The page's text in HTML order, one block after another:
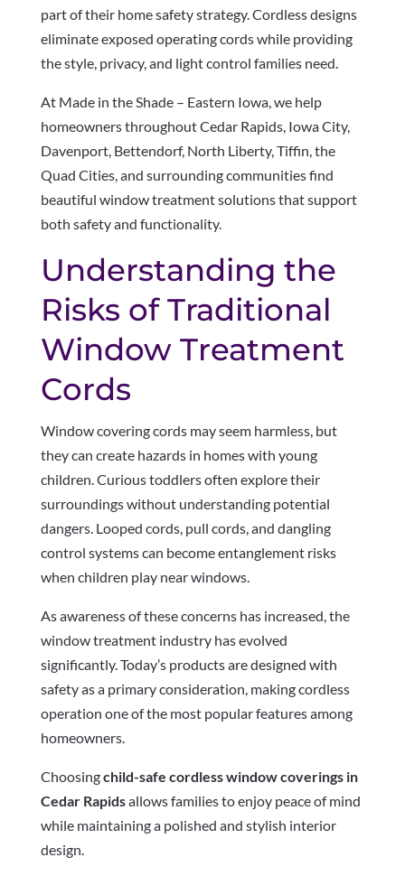
part of their home safety strategy. Cordless designs
eliminate exposed operating cords while providing
the style, privacy, and light control families need.
At Made in the Shade – Eastern Iowa, we help
homeowners throughout Cedar Rapids, Iowa City,
Davenport, Bettendorf, North Liberty, Tiffin, the
Quad Cities, and surrounding communities find
beautiful window treatment solutions that support
both safety and functionality.
Understanding the
Risks of Traditional
Window Treatment
Cords
Window covering cords may seem harmless, but
they can create hazards in homes with young
children. Curious toddlers often explore their
surroundings without understanding potential
dangers. Looped cords, pull cords, and dangling
control systems can become entanglement risks
when children play near windows.
As awareness of these concerns has increased, the
window treatment industry has evolved
significantly. Today’s products are designed with
safety as a primary consideration, making cordless
operation one of the most popular features among
homeowners.
Choosingchild-safe cordless window coverings in
Cedar Rapidsallows families to enjoy peace of mind
while maintaining a polished and stylish interior
design.